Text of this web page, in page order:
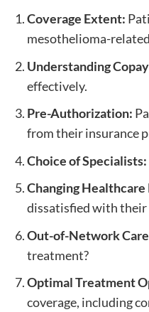
Coverage Extent:
mesothelioma-
Understanding
effectively.
Pre-Authorization:
from their insurance
Choice of Specialists:
Changing
dissatisfied with their
Out-of-Network
treatment?
Optimal Treatment
coverage, including